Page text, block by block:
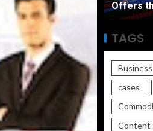
Offers
TAGS
Business
cases
Content